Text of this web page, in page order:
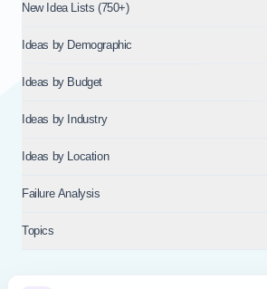
New Idea Lists (750+)
Ideas by Demographic
Ideas by Budget
Ideas by Industry
Ideas by Location
Failure Analysis
Topics